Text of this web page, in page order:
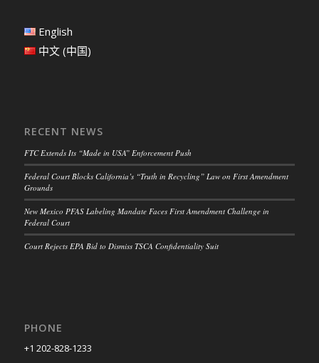
English
中文 (中国)
RECENT NEWS
FTC Extends Its “Made in USA” Enforcement Push
Federal Court Blocks California’s “Truth in Recycling” Law on First Amendment
Grounds
New Mexico PFAS Labeling Mandate Faces First Amendment Challenge in
Federal Court
Court Rejects EPA Bid to Dismiss TSCA Confidentiality Suit
PHONE
+1 202-828-1233